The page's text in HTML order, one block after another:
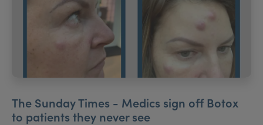
The Sunday Times - Medics sign off Botox
to patients they never see